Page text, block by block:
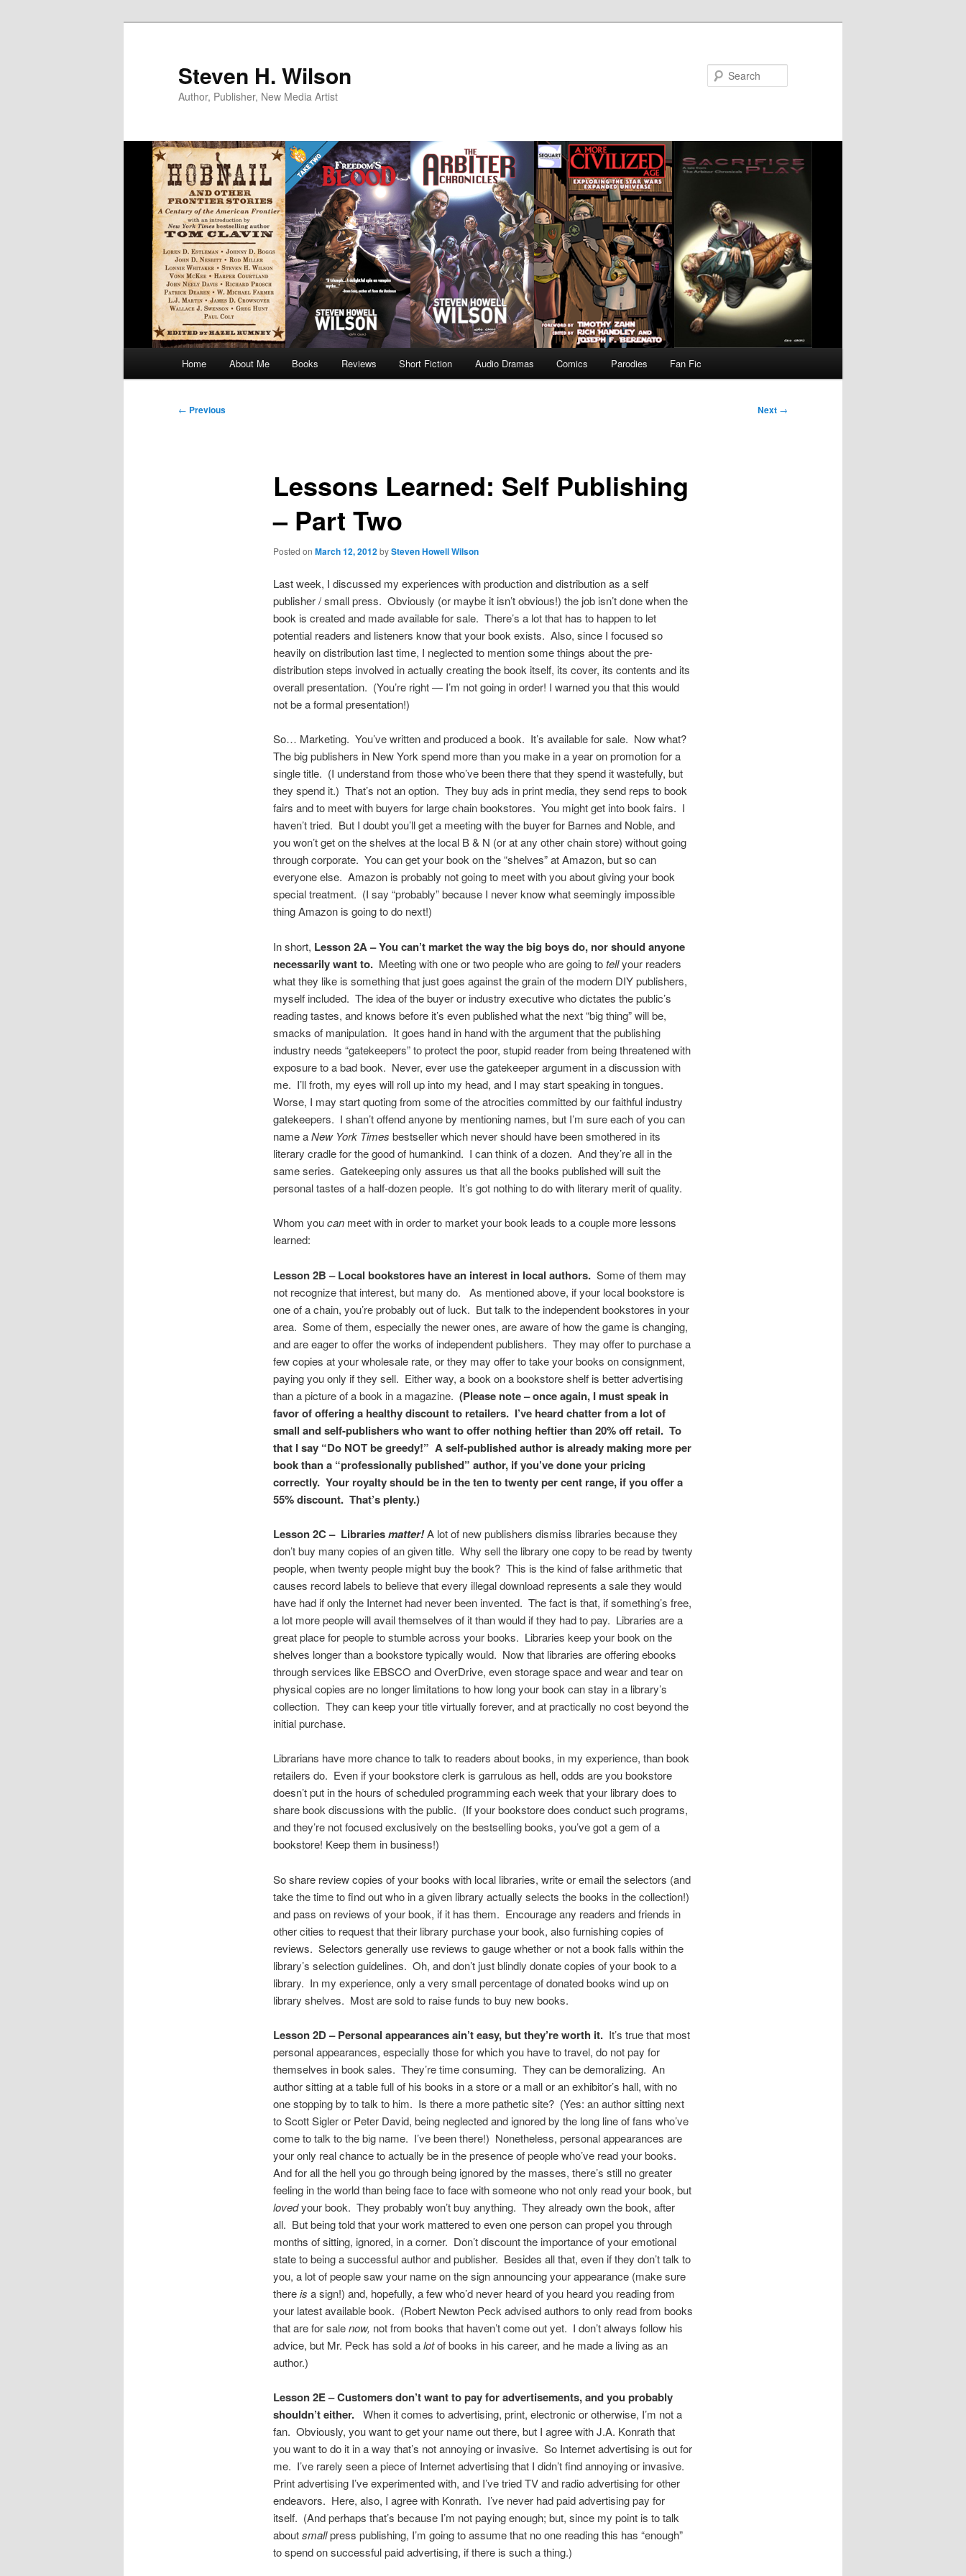
Steven H. Wilson
Author, Publisher, New Media Artist
Home About Me Books Reviews Short Fiction Audio Dramas Comics Parodies Fan Fic
Post
← Previous Next →
Lessons Learned: Self Publishing
– Part Two
Posted on March 12, 2012bySteven Howell Wilson
Last week, I discussed my experiences with production and distribution as a self
publisher / small press. Obviously (or maybe it isn’t obvious!) the job isn’t done when the
book is created and made available for sale. There’s a lot that has to happen to let
potential readers and listeners know that your book exists. Also, since I focused so
heavily on distribution last time, I neglected to mention some things about the pre-
distribution steps involved in actually creating the book itself, its cover, its contents and its
overall presentation. (You’re right — I’m not going in order! I warned you that this would
not be a formal presentation!)
So… Marketing. You’ve written and produced a book. It’s available for sale. Now what?
The big publishers in New York spend more than you make in a year on promotion for a
single title. (I understand from those who’ve been there that they spend it wastefully, but
they spend it.) That’s not an option. They buy ads in print media, they send reps to book
fairs and to meet with buyers for large chain bookstores. You might get into book fairs. I
haven’t tried. But I doubt you’ll get a meeting with the buyer for Barnes and Noble, and
you won’t get on the shelves at the local B & N (or at any other chain store) without going
through corporate. You can get your book on the “shelves” at Amazon, but so can
everyone else. Amazon is probably not going to meet with you about giving your book
special treatment. (I say “probably” because I never know what seemingly impossible
thing Amazon is going to do next!)
In short, Lesson 2A – You can’t market the way the big boys do, nor should anyone
necessarily want to. Meeting with one or two people who are going totellyour readers
what they like is something that just goes against the grain of the modern DIY publishers,
myself included. The idea of the buyer or industry executive who dictates the public’s
reading tastes, and knows before it’s even published what the next “big thing” will be,
smacks of manipulation. It goes hand in hand with the argument that the publishing
industry needs “gatekeepers” to protect the poor, stupid reader from being threatened with
exposure to a bad book. Never, ever use the gatekeeper argument in a discussion with
me. I’ll froth, my eyes will roll up into my head, and I may start speaking in tongues.
Worse, I may start quoting from some of the atrocities committed by our faithful industry
gatekeepers. I shan’t offend anyone by mentioning names, but I’m sure each of you can
name aNew York Times bestseller which never should have been smothered in its
literary cradle for the good of humankind. I can think of a dozen. And they’re all in the
same series. Gatekeeping only assures us that all the books published will suit the
personal tastes of a half-dozen people. It’s got nothing to do with literary merit of quality.
Whom youcanmeet with in order to market your book leads to a couple more lessons
learned:
Lesson 2B – Local bookstores have an interest in local authors. Some of them may
not recognize that interest, but many do. As mentioned above, if your local bookstore is
one of a chain, you’re probably out of luck. But talk to the independent bookstores in your
area. Some of them, especially the newer ones, are aware of how the game is changing,
and are eager to offer the works of independent publishers. They may offer to purchase a
few copies at your wholesale rate, or they may offer to take your books on consignment,
paying you only if they sell. Either way, a book on a bookstore shelf is better advertising
than a picture of a book in a magazine. (Please note – once again, I must speak in
favor of offering a healthy discount to retailers. I’ve heard chatter from a lot of
small and self-publishers who want to offer nothing heftier than 20% off retail. To
that I say “Do NOT be greedy!” A self-published author is already making more per
book than a “professionally published” author, if you’ve done your pricing
correctly. Your royalty should be in the ten to twenty per cent range, if you offer a
55% discount. That’s plenty.)
Lesson 2C – Librariesmatter!A lot of new publishers dismiss libraries because they
don’t buy many copies of an given title. Why sell the library one copy to be read by twenty
people, when twenty people might buy the book? This is the kind of false arithmetic that
causes record labels to believe that every illegal download represents a sale they would
have had if only the Internet had never been invented. The fact is that, if something’s free,
a lot more people will avail themselves of it than would if they had to pay. Libraries are a
great place for people to stumble across your books. Libraries keep your book on the
shelves longer than a bookstore typically would. Now that libraries are offering ebooks
through services like EBSCO and OverDrive, even storage space and wear and tear on
physical copies are no longer limitations to how long your book can stay in a library’s
collection. They can keep your title virtually forever, and at practically no cost beyond the
initial purchase.
Librarians have more chance to talk to readers about books, in my experience, than book
retailers do. Even if your bookstore clerk is garrulous as hell, odds are you bookstore
doesn’t put in the hours of scheduled programming each week that your library does to
share book discussions with the public. (If your bookstore does conduct such programs,
and they’re not focused exclusively on the bestselling books, you’ve got a gem of a
bookstore! Keep them in business!)
So share review copies of your books with local libraries, write or email the selectors (and
take the time to find out who in a given library actually selects the books in the collection!)
and pass on reviews of your book, if it has them. Encourage any readers and friends in
other cities to request that their library purchase your book, also furnishing copies of
reviews. Selectors generally use reviews to gauge whether or not a book falls within the
library’s selection guidelines. Oh, and don’t just blindly donate copies of your book to a
library. In my experience, only a very small percentage of donated books wind up on
library shelves. Most are sold to raise funds to buy new books.
Lesson 2D – Personal appearances ain’t easy, but they’re worth it. It’s true that most
personal appearances, especially those for which you have to travel, do not pay for
themselves in book sales. They’re time consuming. They can be demoralizing. An
author sitting at a table full of his books in a store or a mall or an exhibitor’s hall, with no
one stopping by to talk to him. Is there a more pathetic site? (Yes: an author sitting next
to Scott Sigler or Peter David, being neglected and ignored by the long line of fans who’ve
come to talk to the big name. I’ve been there!) Nonetheless, personal appearances are
your only real chance to actually be in the presence of people who’ve read your books.
And for all the hell you go through being ignored by the masses, there’s still no greater
feeling in the world than being face to face with someone who not only read your book, but
lovedyour book. They probably won’t buy anything. They already own the book, after
all. But being told that your work mattered to even one person can propel you through
months of sitting, ignored, in a corner. Don’t discount the importance of your emotional
state to being a successful author and publisher. Besides all that, even if they don’t talk to
you, a lot of people saw your name on the sign announcing your appearance (make sure
thereis a sign!) and, hopefully, a few who’d never heard of you heard you reading from
your latest available book. (Robert Newton Peck advised authors to only read from books
that are for salenow, not from books that haven’t come out yet. I don’t always follow his
advice, but Mr. Peck has sold alotof books in his career, and he made a living as an
author.)
Lesson 2E – Customers don’t want to pay for advertisements, and you probably
shouldn’t either.When it comes to advertising, print, electronic or otherwise, I’m not a
fan. Obviously, you want to get your name out there, but I agree with J.A. Konrath that
you want to do it in a way that’s not annoying or invasive. So Internet advertising is out for
me. I’ve rarely seen a piece of Internet advertising that I didn’t find annoying or invasive.
Print advertising I’ve experimented with, and I’ve tried TV and radio advertising for other
endeavors. Here, also, I agree with Konrath. I’ve never had paid advertising pay for
itself. (And perhaps that’s because I’m not paying enough; but, since my point is to talk
aboutsmallpress publishing, I’m going to assume that no one reading this has “enough”
to spend on successful paid advertising, if there is such a thing.)